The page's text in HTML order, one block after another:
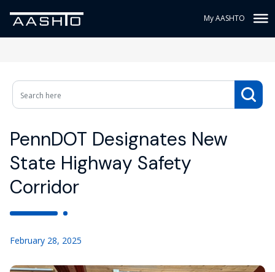
My AASHTO
PennDOT Designates New
State Highway Safety
Corridor
February 28, 2025